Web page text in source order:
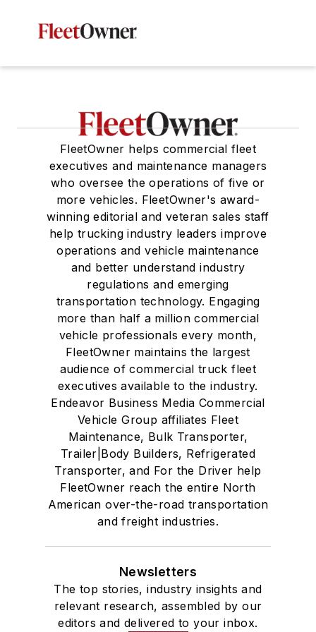
FleetOwner helps commercial fleet
executives and maintenance managers
who oversee the operations of five or
more vehicles. FleetOwner's award-
winning editorial and veteran sales staff
help trucking industry leaders improve
operations and vehicle maintenance
and better understand industry
regulations and emerging
transportation technology. Engaging
more than half a million commercial
vehicle professionals every month,
FleetOwner maintains the largest
audience of commercial truck fleet
executives available to the industry.
Endeavor Business Media Commercial
Vehicle Group affiliates Fleet
Maintenance, Bulk Transporter,
Trailer|Body Builders, Refrigerated
Transporter, and For the Driver help
FleetOwner reach the entire North
American over-the-road transportation
and freight industries.
Newsletters
The top stories, industry insights and
relevant research, assembled by our
editors and delivered to your inbox.